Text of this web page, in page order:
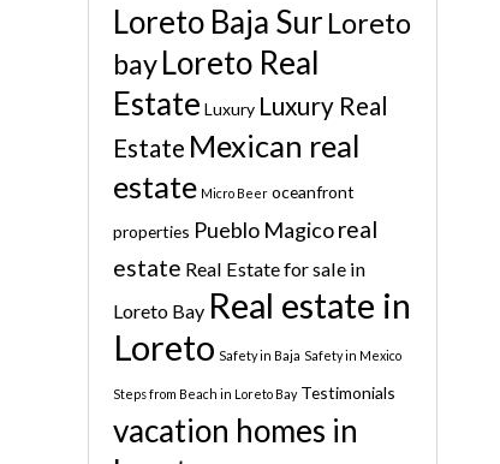
Loreto Baja Sur Loreto
bayLoreto Real
Estate Luxury Luxury Real
Estate Mexican real
estate Micro Beer oceanfront
properties Pueblo Magico real
estate Real Estate for sale in
Loreto Bay Real estate in
Loreto Safety in Baja Safety in Mexico
Steps from Beach in Loreto Bay Testimonials
vacation homes in